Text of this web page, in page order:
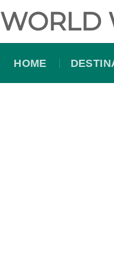
WORLD
HOME